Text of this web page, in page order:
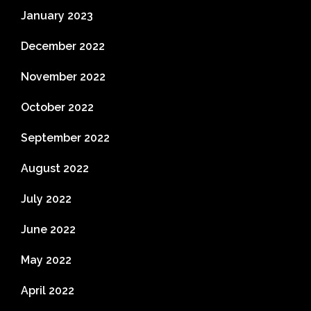
January 2023
December 2022
November 2022
October 2022
September 2022
August 2022
July 2022
June 2022
May 2022
April 2022